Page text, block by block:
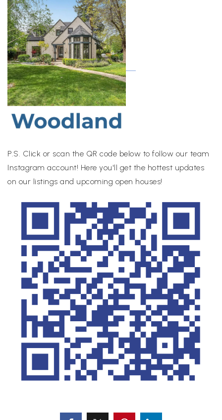
P.S. Click or scan the QR code below to follow our team
Instagram account! Here you'll get the hottest updates
on our listings and upcoming open houses!